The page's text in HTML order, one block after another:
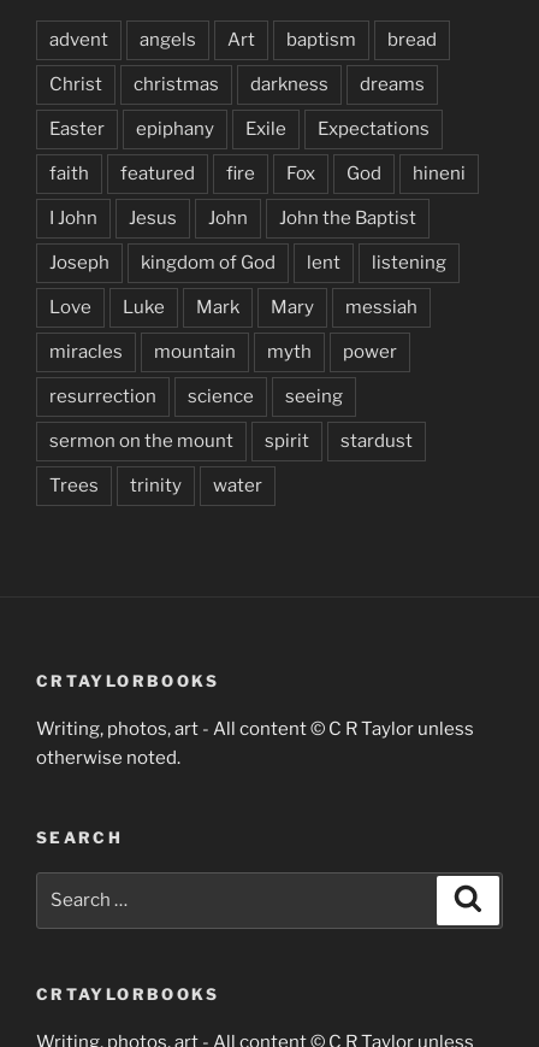
advent angels Art baptism bread
Christ christmas darkness dreams
Easter epiphany Exile Expectations
faith featured fire Fox God hineni
I John Jesus John John the Baptist
Joseph kingdom of God lent listening
Love Luke Mark Mary messiah
miracles mountain myth power
resurrection science seeing
sermon on the mount spirit stardust
Trees trinity water
CRTAYLORBOOKS
Writing, photos, art - All content © C R Taylor unless
otherwise noted.
SEARCH
CRTAYLORBOOKS
Writing, photos, art - All content © C R Taylor unless